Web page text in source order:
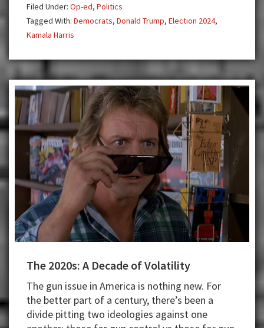
Filed Under: Op-ed, Politics
Tagged With: Democrats, Donald Trump, Election 2024,
Kamala Harris
The 2020s: A Decade of Volatility
The gun issue in America is nothing new. For
the better part of a century, there’s been a
divide pitting two ideologies against one